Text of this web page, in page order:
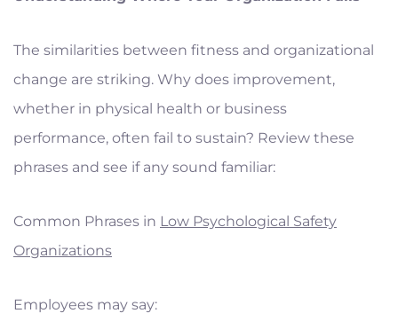
The similarities between fitness and organizational
change are striking. Why does improvement,
whether in physical health or business
performance, often fail to sustain? Review these
phrases and see if any sound familiar:
Common Phrases in Low Psychological Safety
Organizations
Employees may say: